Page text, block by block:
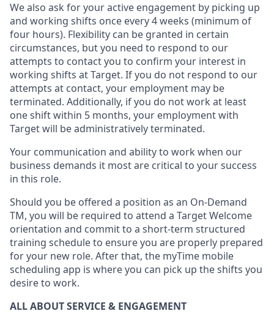
Wealso ask foryour active engagement by picking up
and working shifts once every 4 weeks (minimum of
four hours). Flexibility can be granted in certain
circumstances, but you need to respond to our
attempts to contact you to confirm your interest in
working shifts at Target. If you do not respond to our
attempts at contact, your employment may be
terminated. Additionally, if you do not work at least
oneshift within 5 months, your employment with
Target will be administrativelyterminated.
Your communication and ability to work when our
business demands it most are critical to your success
in this role.
Should you be offered a position as an On-Demand
TM, you will be required to attend a Target Welcome
orientation and commit to a short-term structured
training schedule to ensure you are properly prepared
for your new role. After that, the myTime mobile
scheduling app is where you can pick up the shifts you
desireto work.
ALL ABOUT SERVICE & ENGAGEMENT